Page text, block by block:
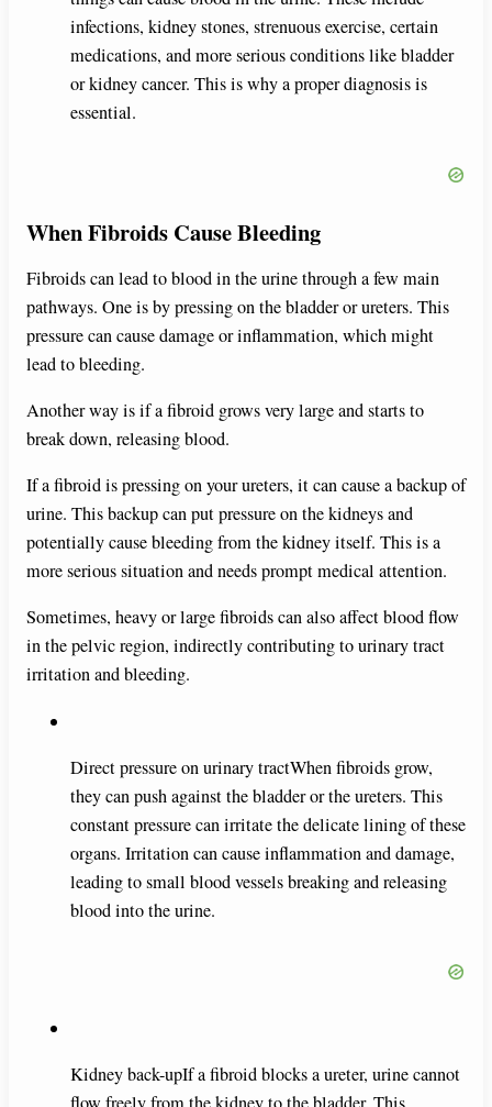
infections, kidney stones, strenuous exercise, certain
medications, and more serious conditions like bladder
or kidney cancer. This is why a proper diagnosis is
essential.
When Fibroids Cause Bleeding
Fibroids can lead to blood in the urine through a few main
pathways. One is by pressing on the bladder or ureters. This
pressure can cause damage or inflammation, which might
lead to bleeding.
Another way is if a fibroid grows very large and starts to
break down, releasing blood.
If a fibroid is pressing on your ureters, it can cause a backup of
urine. This backup can put pressure on the kidneys and
potentially cause bleeding from the kidney itself. This is a
more serious situation and needs prompt medical attention.
Sometimes, heavy or large fibroids can also affect blood flow
in the pelvic region, indirectly contributing to urinary tract
irritation and bleeding.
Direct pressure on urinary tractWhen fibroids grow,
they can push against the bladder or the ureters. This
constant pressure can irritate the delicate lining of these
organs. Irritation can cause inflammation and damage,
leading to small blood vessels breaking and releasing
blood into the urine.
Kidney back-upIf a fibroid blocks a ureter, urine cannot